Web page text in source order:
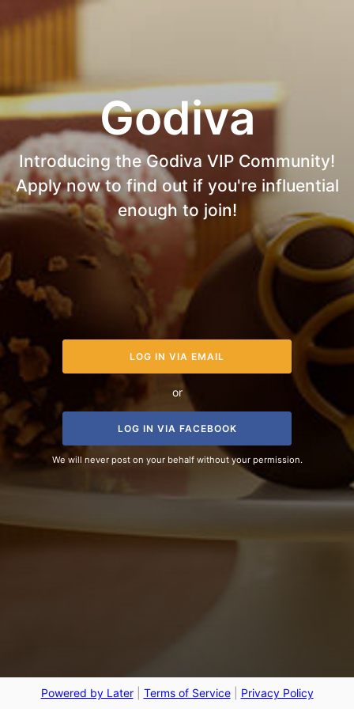
Godiva
Introducing the Godiva VIP Community!
Apply now to find out if you're influential
enough to join!
LOG IN VIA EMAIL
or
LOG IN VIA FACEBOOK
We will never post on your behalf without your permission.
Powered by Later| Terms of Service| Privacy Policy